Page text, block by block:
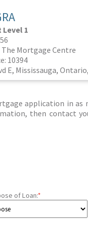
1
Mortgage Centre
10394
E, Mississauga,
application in as
then contact
of Loan:*